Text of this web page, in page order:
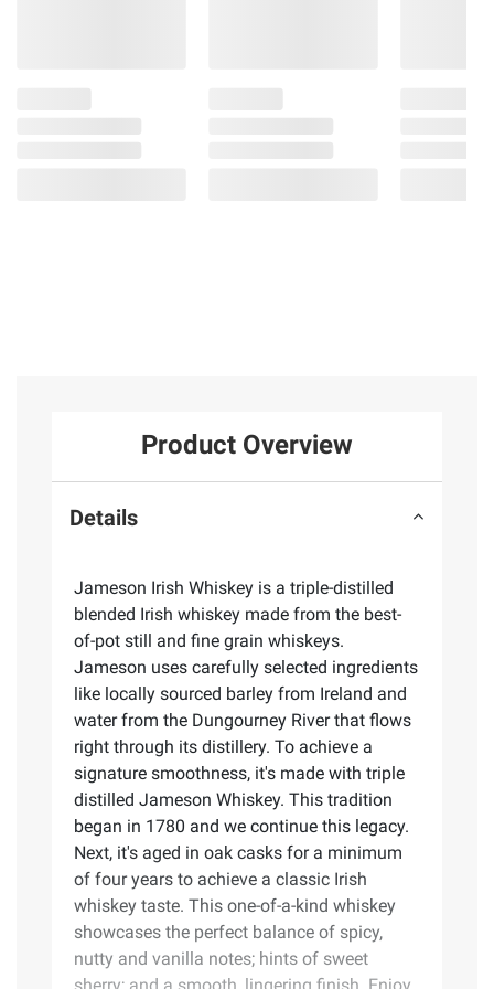
Product Overview
Details
Jameson Irish Whiskey is a triple-distilled
blended Irish whiskey made from the best-
of-pot still and fine grain whiskeys.
Jameson uses carefully selected ingredients
like locally sourced barley from Ireland and
water from the Dungourney River that flows
right through its distillery. To achieve a
signature smoothness, it's made with triple
distilled Jameson Whiskey. This tradition
began in 1780 and we continue this legacy.
Next, it's aged in oak casks for a minimum
of four years to achieve a classic Irish
whiskey taste. This one-of-a-kind whiskey
showcases the perfect balance of spicy,
nutty and vanilla notes; hints of sweet